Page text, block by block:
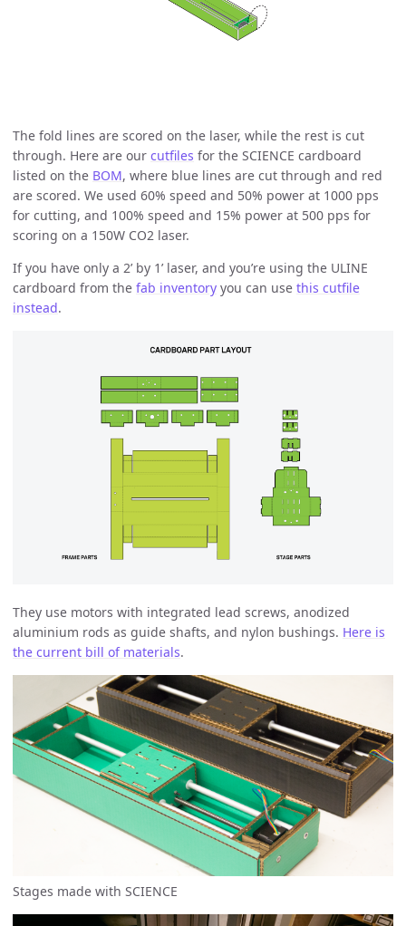
The fold lines are scored on the laser, while the rest is cut
through. Here are our cutfiles for the SCIENCE cardboard
listed on the BOM, where blue lines are cut through and red
are scored. We used 60% speed and 50% power at 1000 pps
for cutting, and 100% speed and 15% power at 500 pps for
scoring on a 150W CO2 laser.
If you have only a 2’ by 1’ laser, and you’re using the ULINE
cardboard from the fab inventory you can use this cutfile
instead.
They use motors with integrated lead screws, anodized
aluminium rods as guide shafts, and nylon bushings. Here is
the current bill of materials.
Stages made with SCIENCE